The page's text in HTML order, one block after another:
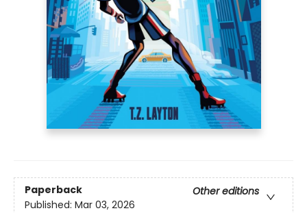
Paperback
Other editions
Published: Mar 03, 2026